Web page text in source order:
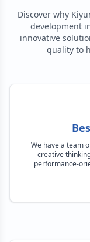
Discover why
development
innovative
quality to
We have a team
creative
performance-